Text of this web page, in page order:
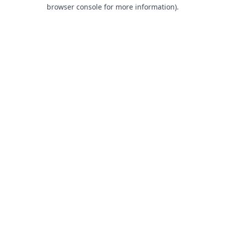
browser console for more information).